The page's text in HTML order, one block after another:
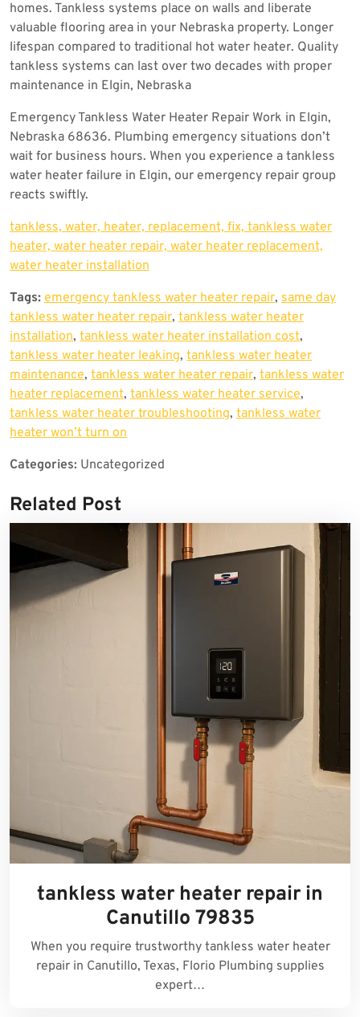
homes. Tankless systems place on walls and liberate
valuable flooring area in your Nebraska property. Longer
lifespan compared to traditional hot water heater. Quality
tankless systems can last over two decades with proper
maintenance in Elgin, Nebraska
Emergency Tankless Water Heater Repair Work in Elgin,
Nebraska 68636. Plumbing emergency situations don’t
wait for business hours. When you experience a tankless
water heater failure in Elgin, our emergency repair group
reacts swiftly.
tankless, water, heater, replacement, fix, tankless water
heater, water heater repair, water heater replacement,
water heater installation
Tags: emergency tankless water heater repair, same day
tankless water heater repair, tankless water heater
installation, tankless water heater installation cost,
tankless water heater leaking, tankless water heater
maintenance, tankless water heater repair, tankless water
heater replacement, tankless water heater service,
tankless water heater troubleshooting, tankless water
heater won’t turn on
Categories: Uncategorized
Related Post
tankless water heater repair in
Canutillo 79835
When you require trustworthy tankless water heater
repair in Canutillo, Texas, Florio Plumbing supplies
expert…